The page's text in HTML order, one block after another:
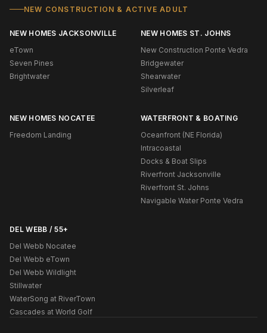
NEW CONSTRUCTION & ACTIVE ADULT
NEW HOMES JACKSONVILLE
eTown
Seven Pines
Brightwater
NEW HOMES ST. JOHNS
New Construction Ponte Vedra
Bridgewater
Shearwater
Silverleaf
NEW HOMES NOCATEE
Freedom Landing
WATERFRONT & BOATING
Oceanfront (NE Florida)
Intracoastal
Docks & Boat Slips
Riverfront Jacksonville
Riverfront St. Johns
Navigable Water Ponte Vedra
DEL WEBB / 55+
Del Webb Nocatee
Del Webb eTown
Del Webb Wildlight
Stillwater
WaterSong at RiverTown
Cascades at World Golf